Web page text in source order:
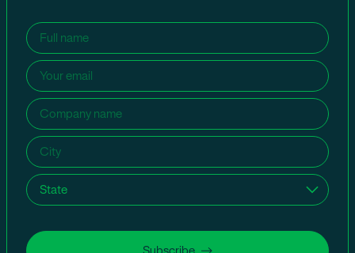
Name (Required)
Email (Required)
Company
name
(Required)
City (Required)
State (Required)